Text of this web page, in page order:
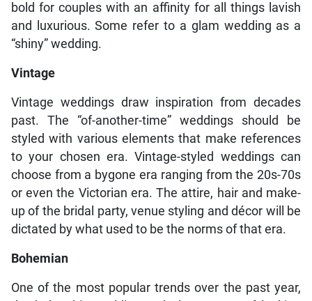
bold for couples with an affinity for all things lavish
and luxurious. Some refer to a glam wedding as a
“shiny” wedding.
Vintage
Vintage weddings draw inspiration from decades
past. The “of-another-time” weddings should be
styled with various elements that make references
to your chosen era. Vintage-styled weddings can
choose from a bygone era ranging from the 20s-70s
or even the Victorian era. The attire, hair and make-
up of the bridal party, venue styling and décor will be
dictated by what used to be the norms of that era.
Bohemian
One of the most popular trends over the past year,